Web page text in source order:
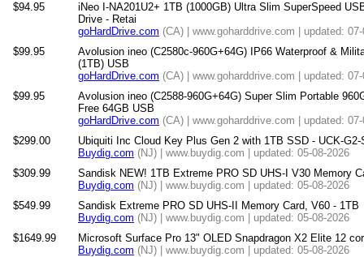
$94.95
iNeo I-NA201U2+ 1TB (1000GB) Ultra Slim SuperSpeed
Drive - Retai
goHardDrive.com (CA) | www.goharddrive.com | updated:
$99.95
Avolusion ineo (C2580c-960G+64G) IP66 Waterproof &
(1TB) USB
goHardDrive.com (CA) | www.goharddrive.com | updated:
$99.95
Avolusion ineo (C2588-960G+64G) Super Slim Portable
Free 64GB USB
goHardDrive.com (CA) | www.goharddrive.com | updated:
$299.00
Ubiquiti Inc Cloud Key Plus Gen 2 with 1TB SSD - UCK-G2-
Buydig.com (NJ) | www.buydig.com | updated: 05-08-2026
$309.99
Sandisk NEW! 1TB Extreme PRO SD UHS-I V30 Memory
Buydig.com (NJ) | www.buydig.com | updated: 05-08-2026
$549.99
Sandisk Extreme PRO SD UHS-II Memory Card, V60 - 1TB
Buydig.com (NJ) | www.buydig.com | updated: 05-08-2026
$1649.99
Microsoft Surface Pro 13" OLED Snapdragon X2 Elite 12
Buydig.com (NJ) | www.buydig.com | updated: 05-08-2026